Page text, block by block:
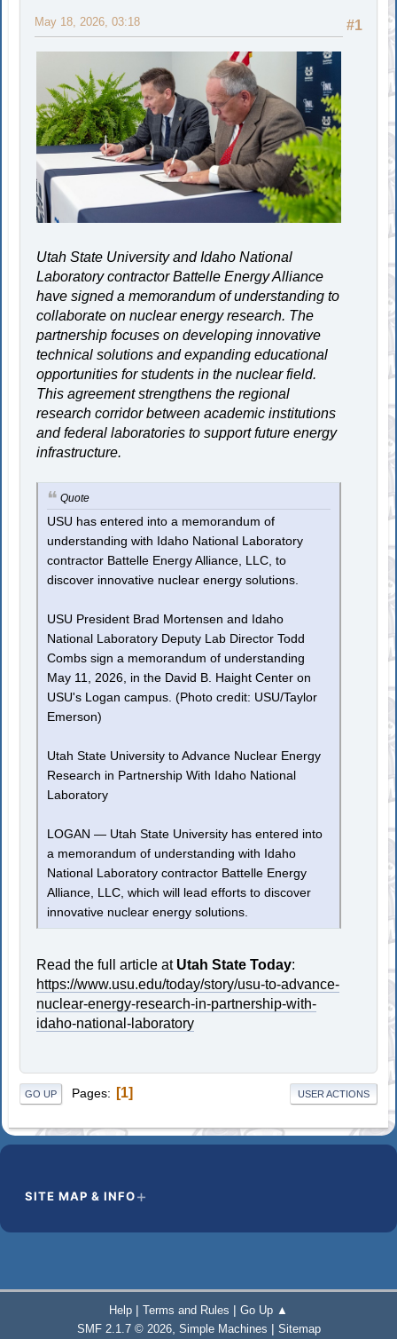
#1
May 18, 2026, 03:18
Utah State University and Idaho National
Laboratory contractor Battelle Energy Alliance
have signed a memorandum of understanding to
collaborate on nuclear energy research. The
partnership focuses on developing innovative
technical solutions and expanding educational
opportunities for students in the nuclear field.
This agreement strengthens the regional
research corridor between academic institutions
and federal laboratories to support future energy
infrastructure.
Quote
USU has entered into a memorandum of
understanding with Idaho National Laboratory
contractor Battelle Energy Alliance, LLC, to
discover innovative nuclear energy solutions.
USU President Brad Mortensen and Idaho
National Laboratory Deputy Lab Director Todd
Combs sign a memorandum of understanding
May 11, 2026, in the David B. Haight Center on
USU's Logan campus. (Photo credit: USU/Taylor
Emerson)
Utah State University to Advance Nuclear Energy
Research in Partnership With Idaho National
Laboratory
LOGAN — Utah State University has entered into
a memorandum of understanding with Idaho
National Laboratory contractor Battelle Energy
Alliance, LLC, which will lead efforts to discover
innovative nuclear energy solutions.
Read the full article at Utah State Today:
https://www.usu.edu/today/story/usu-to-advance-
nuclear-energy-research-in-partnership-with-
idaho-national-laboratory
GO UP Pages 1 USER ACTIONS
SITE MAP & INFO
Help | Terms and Rules | Go Up ▲
SMF 2.1.7 © 2026, Simple Machines | Sitemap